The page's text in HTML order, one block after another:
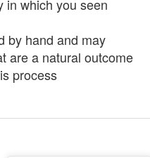
in which you seen
by hand and may
are a natural outcome
process